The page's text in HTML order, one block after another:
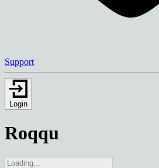
Support
Login
Roqqu